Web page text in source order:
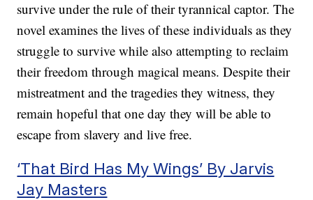
survive under the rule of their tyrannical captor. The
novel examines the lives of these individuals as they
struggle to survive while also attempting to reclaim
their freedom through magical means. Despite their
mistreatment and the tragedies they witness, they
remain hopeful that one day they will be able to
escape from slavery and live free.
‘That Bird Has My Wings’ By Jarvis
Jay Masters